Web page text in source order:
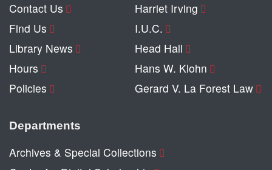
Contact Us
Find Us
Library News
Hours
Policies
Harriet Irving
I.U.C.
Head Hall
Hans W. Klohn
Gerard V. La Forest Law
Departments
Archives & Special Collections